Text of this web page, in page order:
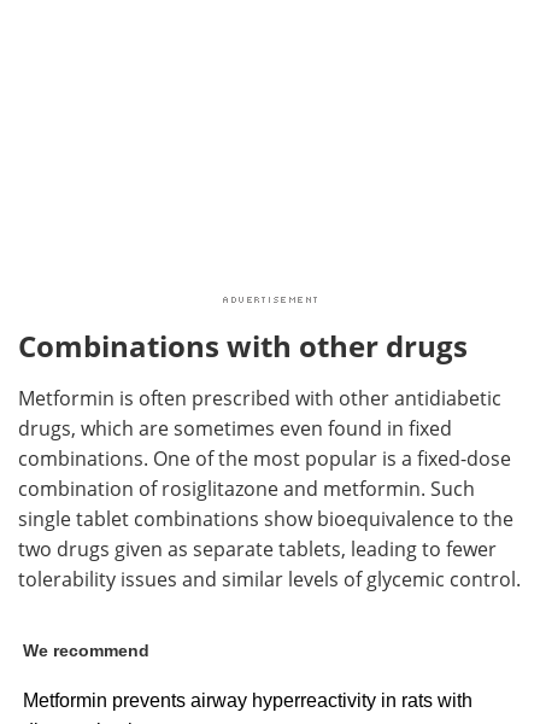
Combinations with other drugs
Metformin is often prescribed with other antidiabetic
drugs, which are sometimes even found in fixed
combinations. One of the most popular is a fixed-dose
combination of rosiglitazone and metformin. Such
single tablet combinations show bioequivalence to the
two drugs given as separate tablets, leading to fewer
tolerability issues and similar levels of glycemic control.
We recommend
Metformin prevents airway hyperreactivity in rats with